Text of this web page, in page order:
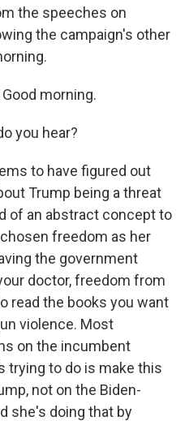
the speeches on
the campaign's other
Good morning.
you hear?
to have figured out
Trump being a threat
of an abstract concept to
freedom as her
the government
doctor, freedom from
read the books you want
violence. Most
on the incumbent
trying to do is make this
not on the Biden-
she's doing that by